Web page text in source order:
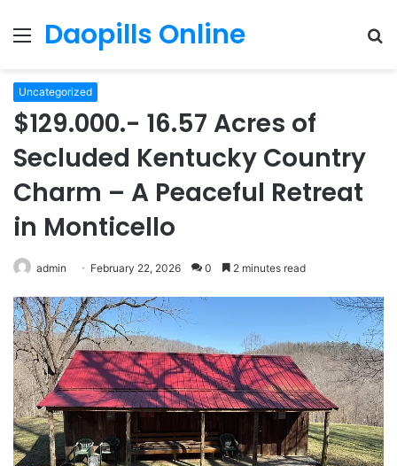
Menu
Daopills Online
Uncategorized
$129.000.- 16.57 Acres of
Secluded Kentucky Country
Charm – A Peaceful Retreat
in Monticello
admin February 22, 2026 0 2 minutes read